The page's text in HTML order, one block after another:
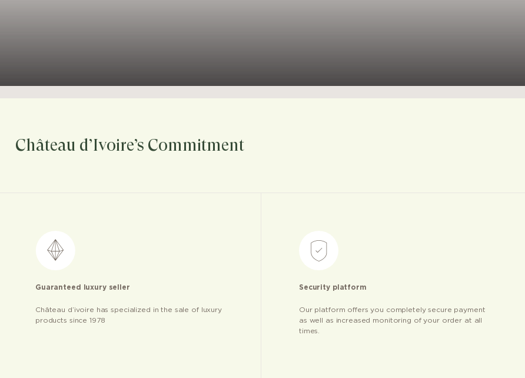
Château d’Ivoire’s Commitment
Guaranteed luxury seller
Château d’ivoire has specialized in the sale of luxury
products since 1978
Security platform
Our platform offers you completely secure payment
as well as increased monitoring of your order at all
times.